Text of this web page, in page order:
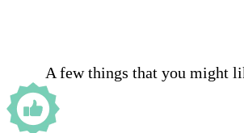
A few things that you might